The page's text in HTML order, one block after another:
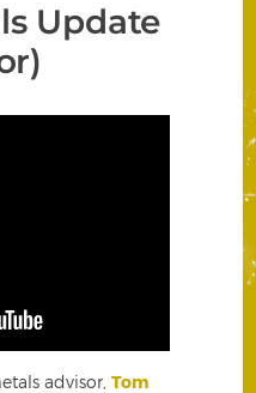
Update
advisor, Tom